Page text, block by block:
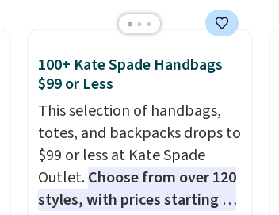
100+ Kate Spade Handbags
$99 or Less
This selection of handbags,
totes, and backpacks drops to
$99 or less at Kate Spade
Outlet.Choose from over 120
styles, with prices starting at